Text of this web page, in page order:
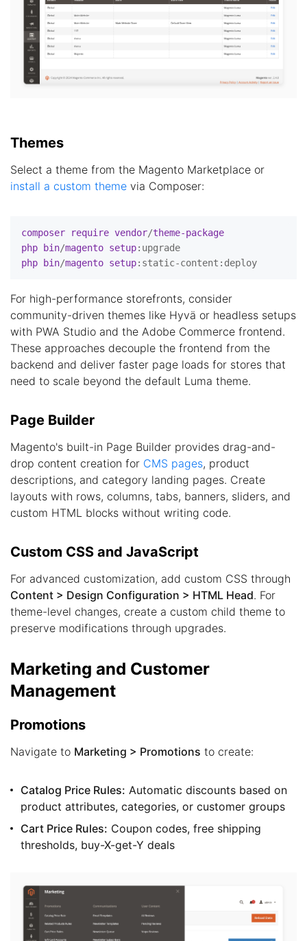
Themes
Select a theme from the Magento Marketplace or
install a custom theme via Composer:
composer require vendor/theme-package
php
bin/magento setup:upgrade
php
bin/magento setup:static-content :deploy
For high-performance storefronts, consider
community-driven themes like Hyvä or headless setups
with PWA Studio and the Adobe Commerce frontend.
These approaches decouple the frontend from the
backend and deliver faster page loads for stores that
need to scale beyond the default Luma theme.
Page Builder
Magento's built-in Page Builder provides drag-and-
drop content creation for CMS pages, product
descriptions, and category landing pages. Create
layouts with rows, columns, tabs, banners, sliders, and
custom HTML blocks without writing code.
Custom CSS and JavaScript
For advanced customization, add custom CSS through
Content > Design Configuration > HTML Head. For
theme-level changes, create a custom child theme to
preserve modifications through upgrades.
Marketing and Customer
Management
Promotions
Navigate to Marketing > Promotions to create:
Catalog Price Rules: Automatic discounts based on
product attributes, categories, or customer groups
Cart Price Rules: Coupon codes, free shipping
thresholds, buy-X-get-Y deals